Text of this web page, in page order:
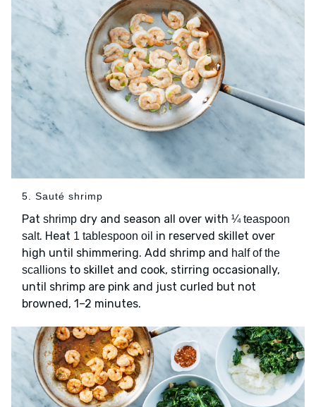
5. Sauté shrimp
Pat shrimp dry and season all over with ¼ teaspoon
salt. Heat 1 tablespoon oil in reserved skillet over
high until shimmering. Add shrimp and half of the
scallions to skillet and cook, stirring occasionally,
until shrimp are pink and just curled but not
browned, 1–2 minutes.